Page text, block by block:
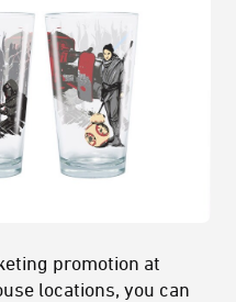
promotion at
locations, you can